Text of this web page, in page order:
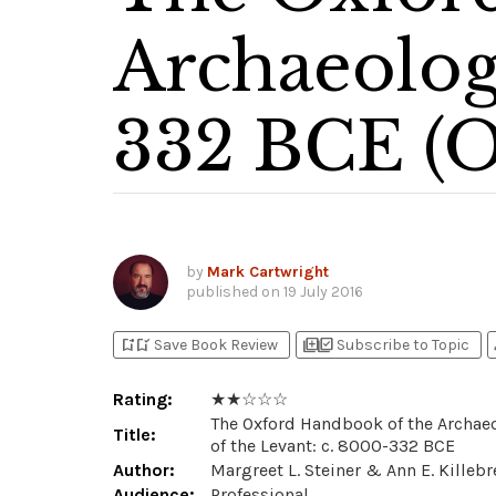
332 BCE
by Mark Cartwright
published on 19 July 2016
bookmark_addbookmark_added Save Book Review library_addlibrary_add_check Subscribe to Topic
Rating:
★ ★ ☆ ☆ ☆
Title:
The Oxford Handbook of the
of the Levant: c. 8000-332 BCE
Author:
Margreet L. Steiner & Ann E.